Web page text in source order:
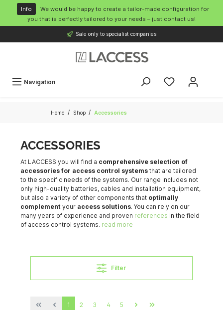
content
Info
We would be happy to create a tailor-made configuration for
you that is perfectly tailored to your needs – just contact us!
Sale only to specialist companies
Navigation
Home / Shop / Accessories
ACCESSORIES
At LACCESS you will find a comprehensive selection of
accessories for access control systems that are tailored
to the specific needs of the systems. Our range includes not
only high-quality batteries, cables and installation equipment,
but also a variety of other components that optimally
complement your access solutions. You can rely on our
many years of experience and proven references in the field
of access control systems. read more
Filter
1 2 3 4 5